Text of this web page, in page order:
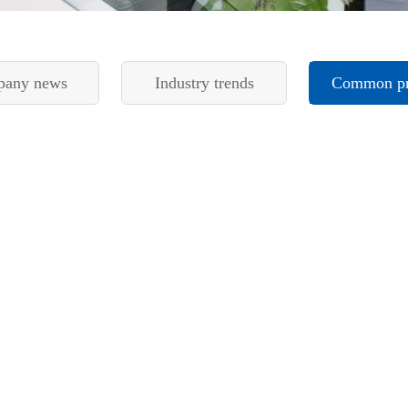
news Industry trends Common